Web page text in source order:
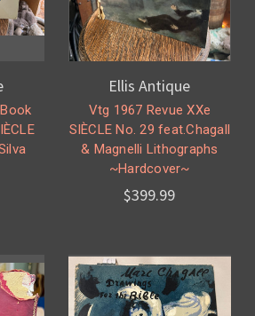
Ellis Antique
Vtg 1967 Revue XXe
SIÈCLE No. 29 feat.Chagall
& Magnelli Lithographs
~Hardcover~
$399.99